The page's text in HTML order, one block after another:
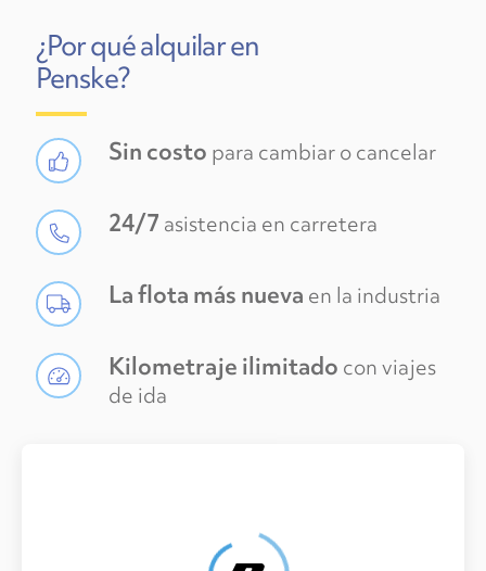
¿Por qué alquilar en
Penske?
Sin costo para cambiar o cancelar
24/7 asistencia en carretera
La flota más nueva en la industria
Kilometraje ilimitado con viajes
de ida